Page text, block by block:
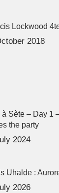
Lockwood
2018
à Sète – Day 1
the party
2024
Uhalde :
2026